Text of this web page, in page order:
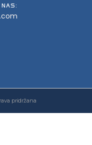
pridržana